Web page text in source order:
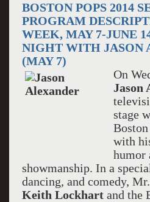
BOSTON POPS 2014
PROGRAM
WEEK, MAY 7-JUNE
NIGHT WITH JASON
(MAY 7)
On
Jason
stage
Boston
with
humor
showmanship. In a
dancing, and comedy,
Keith Lockhartand the